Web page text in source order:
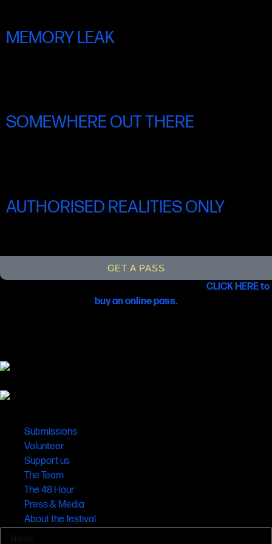
MEMORY LEAK
SOMEWHERE OUT THERE
AUTHORISED REALITIES ONLY
GET A PASS
CLICK HERE to
buy an online pass.
Submissions
Volunteer
Support us
The Team
The 48 Hour
Press & Media
About the festival